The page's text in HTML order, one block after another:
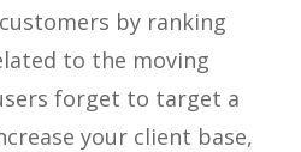
by ranking
to the moving
forget to target a
your client base,